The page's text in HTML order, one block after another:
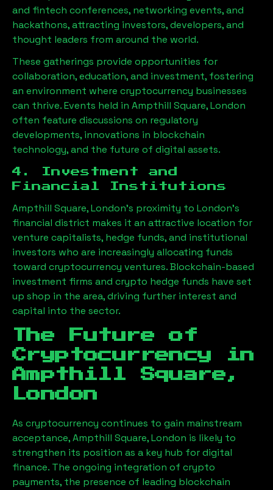
and fintech conferences, networking events, and
hackathons, attracting investors, developers, and
thought leaders from around the world.
These gatherings provide opportunities for
collaboration, education, and investment, fostering
an environment where cryptocurrency businesses
can thrive. Events held in Ampthill Square, London
often feature discussions on regulatory
developments, innovations in blockchain
technology, and the future of digital assets.
4. Investment and
Financial Institutions
Ampthill Square, London’s proximity to London’s
financial district makes it an attractive location for
venture capitalists, hedge funds, and institutional
investors who are increasingly allocating funds
toward cryptocurrency ventures. Blockchain-based
investment firms and crypto hedge funds have set
up shop in the area, driving further interest and
capital into the sector.
The Future of
Cryptocurrency in
Ampthill Square,
London
As cryptocurrency continues to gain mainstream
acceptance,Ampthill Square, London is likely to
strengthen its position as a key hub for digital
finance. The ongoing integration of crypto
payments, the presence of leading blockchain